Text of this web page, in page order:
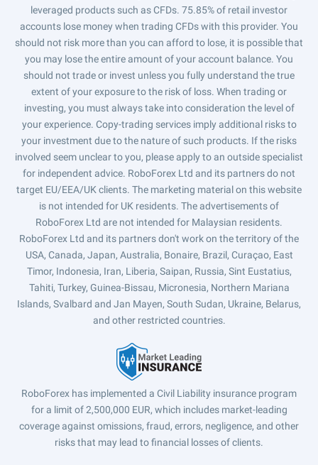
leveraged products such as CFDs. 75.85% of retail investor
accounts lose money when trading CFDs with this provider. You
should not risk more than you can afford to lose, it is possible that
you may lose the entire amount of your account balance. You
should not trade or invest unless you fully understand the true
extent of your exposure to the risk of loss. When trading or
investing, you must always take into consideration the level of
your experience. Copy-trading services imply additional risks to
your investment due to the nature of such products. If the risks
involved seem unclear to you, please apply to an outside specialist
for independent advice. RoboForex Ltd and its partners do not
target EU/EEA/UK clients. The marketing material on this website
is not intended for UK residents. The advertisements of
RoboForex Ltd are not intended for Malaysian residents.
RoboForex Ltd and its partners don't work on the territory of the
USA, Canada, Japan, Australia, Bonaire, Brazil, Curaçao, East
Timor, Indonesia, Iran, Liberia, Saipan, Russia, Sint Eustatius,
Tahiti, Turkey, Guinea-Bissau, Micronesia, Northern Mariana
Islands, Svalbard and Jan Mayen, South Sudan, Ukraine, Belarus,
and other restricted countries.
RoboForex has implemented a Civil Liability insurance program
for a limit of 2,500,000 EUR, which includes market-leading
coverage against omissions, fraud, errors, negligence, and other
risks that may lead to financial losses of clients.